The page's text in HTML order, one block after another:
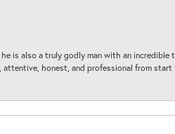
is also a truly godly man with an
honest, and professional from